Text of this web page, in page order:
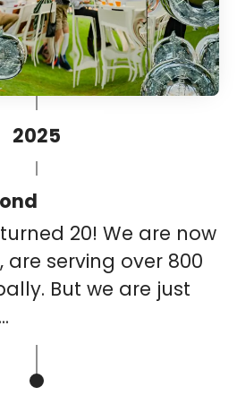
2025
20! We are now
are serving over 800
But we are just